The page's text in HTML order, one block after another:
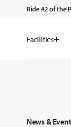
Ride #2 of the
Facilities
News &